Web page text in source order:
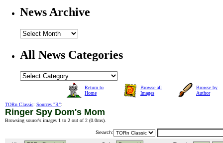
News Archive
All News Categories
Return to
Home
Browse all
Images
Browse by
Author
TORn Classic: Sources "R":
Ringer Spy Dom's Mom
Browsing source's images 1 to 2 out of 2 (0.0ms).
Search: